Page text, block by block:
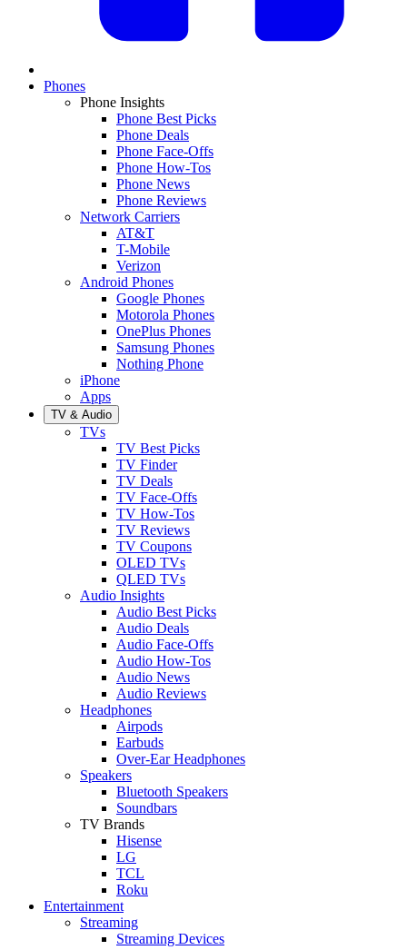
Phones
Phone Insights
Phone Best Picks
Phone Deals
Phone Face-Offs
Phone How-Tos
Phone News
Phone Reviews
Network Carriers
AT&T
T-Mobile
Verizon
Android Phones
Google Phones
Motorola Phones
OnePlus Phones
Samsung Phones
Nothing Phone
iPhone
Apps
TV & Audio
TVs
TV Best Picks
TV Finder
TV Deals
TV Face-Offs
TV How-Tos
TV Reviews
TV Coupons
OLED TVs
QLED TVs
Audio Insights
Audio Best Picks
Audio Deals
Audio Face-Offs
Audio How-Tos
Audio News
Audio Reviews
Headphones
Airpods
Earbuds
Over-Ear Headphones
Speakers
Bluetooth Speakers
Soundbars
TV Brands
Hisense
LG
TCL
Roku
Entertainment
Streaming
Streaming Devices